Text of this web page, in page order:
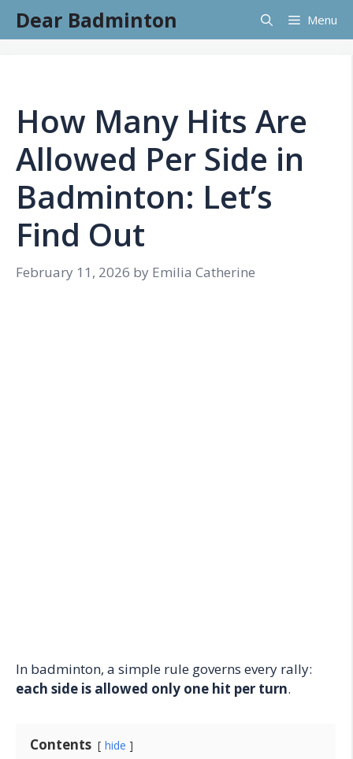
SkipDear Badminton Menu
How Many Hits Are
Allowed Per Side in
Badminton: Let’s
Find Out
February 11, 2026 by Emilia Catherine
In badminton, a simple rule governs every rally:
each side is allowed only one hit per turn.
Contents hide